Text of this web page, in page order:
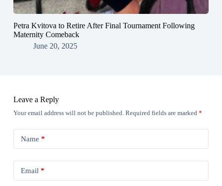
Petra Kvitova to Retire After Final Tournament Following
Maternity Comeback
June 20, 2025
Leave a Reply
Your email address will not be published. Required fields are marked *
Name *
Email *